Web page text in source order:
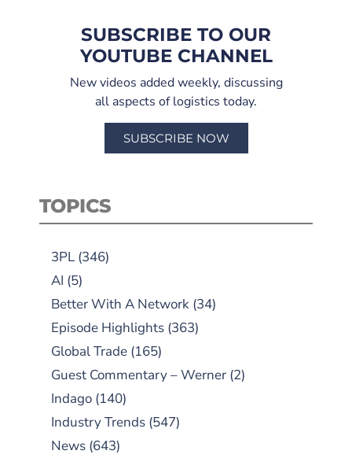
SUBSCRIBE TO OUR
YOUTUBE CHANNEL
New videos added weekly, discussing
all aspects of logistics today.
SUBSCRIBE NOW
TOPICS
3PL (346)
AI (5)
Better With A Network (34)
Episode Highlights (363)
Global Trade (165)
Guest Commentary – Werner (2)
Indago (140)
Industry Trends (547)
News (643)